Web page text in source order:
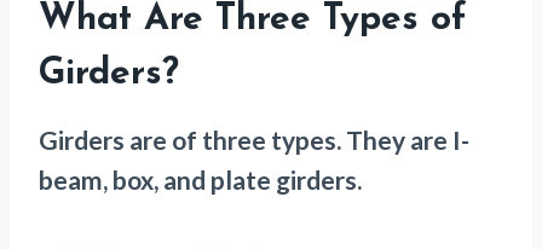
What Are Three Types of
Girders?
Girders are of three types. They are I-
beam, box, and plate girders.